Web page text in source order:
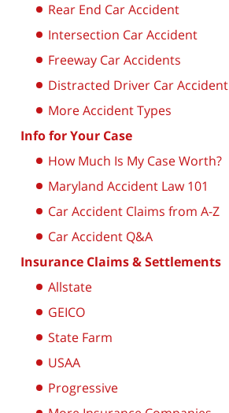
Rear End Car Accident
Intersection Car Accident
Freeway Car Accidents
Distracted Driver Car Accident
More Accident Types
Info for Your Case
How Much Is My Case Worth?
Maryland Accident Law 101
Car Accident Claims from A-Z
Car Accident Q&A
Insurance Claims & Settlements
Allstate
GEICO
State Farm
USAA
Progressive